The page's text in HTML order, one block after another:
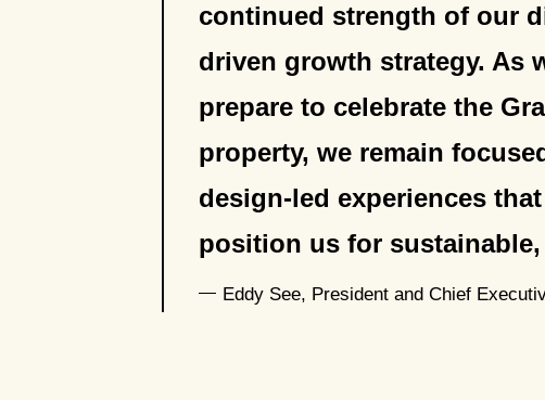
continued strength of our
driven growth strategy. As
prepare to celebrate the
property, we remain
design-led experiences
position us for
Eddy See, President and Chief